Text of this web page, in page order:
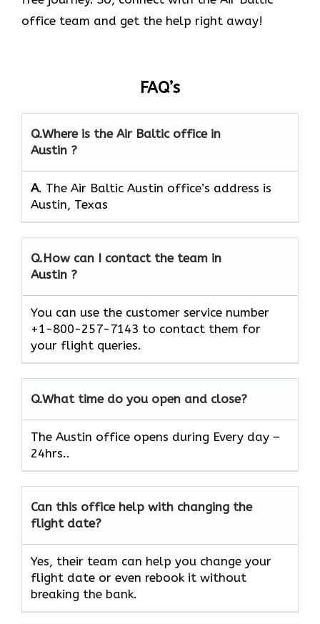
office team and get the help right away!
FAQ’s
Q.Where is the Air Baltic office in
Austin ?
A. The Air Baltic Austin office’s address is
Austin, Texas
Q.How can I contact the team in
Austin ?
You can use the customer service number
+1-800-257-7143 to contact them for
your flight queries.
Q.What time do you open and close?
The Austin office opens during Every day –
24hrs..
Can this office help with changing the
flight date?
Yes, their team can help you change your
flight date or even rebook it without
breaking the bank.